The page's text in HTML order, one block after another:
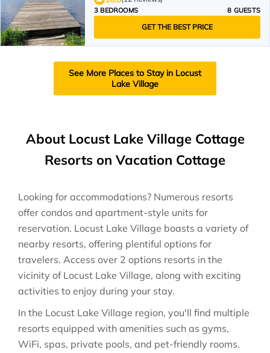
3 BEDROOMS
8 GUESTS
GET THE BEST PRICE
See More Places to Stay in Locust
Lake Village
About Locust Lake Village Cottage
Resorts on Vacation Cottage
Looking for accommodations? Numerous resorts
offer condos and apartment-style units for
reservation. Locust Lake Village boasts a variety of
nearby resorts, offering plentiful options for
travelers. Access over 2 options resorts in the
vicinity of Locust Lake Village, along with exciting
activities to enjoy during your stay.
In the Locust Lake Village region, you'll find multiple
resorts equipped with amenities such as gyms,
WiFi, spas, private pools, and pet-friendly rooms.